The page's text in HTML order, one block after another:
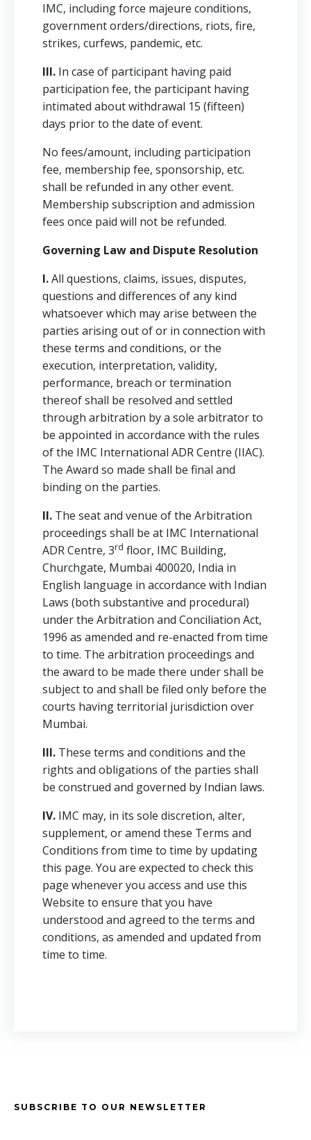
IMC, including force majeure conditions,
government orders/directions, riots, fire,
strikes, curfews, pandemic, etc.
III. In case of participant having paid
participation fee, the participant having
intimated about withdrawal 15 (fifteen)
days prior to the date of event.
No fees/amount, including participation
fee, membership fee, sponsorship, etc.
shall be refunded in any other event.
Membership subscription and admission
fees once paid will not be refunded.
Governing Law and Dispute Resolution
I.All questions, claims, issues, disputes,
questions and differences of any kind
whatsoever which may arise between the
parties arising out of or in connection with
these terms and conditions, or the
execution, interpretation, validity,
performance, breach or termination
thereof shall be resolved and settled
through arbitration by a sole arbitrator to
be appointed in accordance with the rules
of the IMC International ADR Centre (IIAC).
The Award so made shall be final and
binding on the parties.
II. The seat and venue of the Arbitration
proceedings shall be at IMC International
ADR Centre, 3rd floor, IMC Building,
Churchgate, Mumbai 400020, India in
English language in accordance with Indian
Laws (both substantive and procedural)
under the Arbitration and Conciliation Act,
1996 as amended and re-enacted from time
to time. The arbitration proceedings and
the award to be made there under shall be
subject to and shall be filed only before the
courts having territorial jurisdiction over
Mumbai.
III. These terms and conditions and the
rights and obligations of the parties shall
be construed and governed by Indian laws.
IV. IMC may, in its sole discretion, alter,
supplement, or amend these Terms and
Conditions from time to time by updating
this page. You are expected to check this
page whenever you access and use this
Website to ensure that you have
understood and agreed to the terms and
conditions, as amended and updated from
time to time.
SUBSCRIBE TO OUR NEWSLETTER